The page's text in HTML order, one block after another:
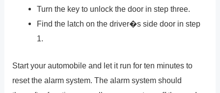
Turn the key to unlock the door in step three.
Find the latch on the driver�s side door in step
1.
Start your automobile and let it run for ten minutes to
reset the alarm system. The alarm system should